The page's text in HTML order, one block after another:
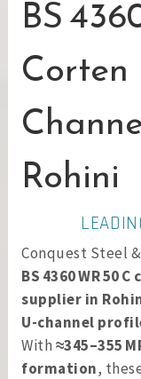
BS
Corten
Rohini
Conquest Steel
BS 4360 WR 50
supplier in
U-channel
With ≈345–355
formation,